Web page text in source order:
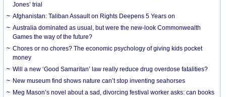
Jones’ trial
Afghanistan: Taliban Assault on Rights Deepens 5 Years on
Australia dominated as usual, but were the new-look Commonwealth
Games the way of the future?
Chores or no chores? The economic psychology of giving kids pocket
money
Will a new ‘Good Samaritan’ law really reduce drug overdose fatalities?
New museum find shows nature can’t stop inventing seahorses
Meg Mason’s novel about a sad, divorcing festival worker asks: can books